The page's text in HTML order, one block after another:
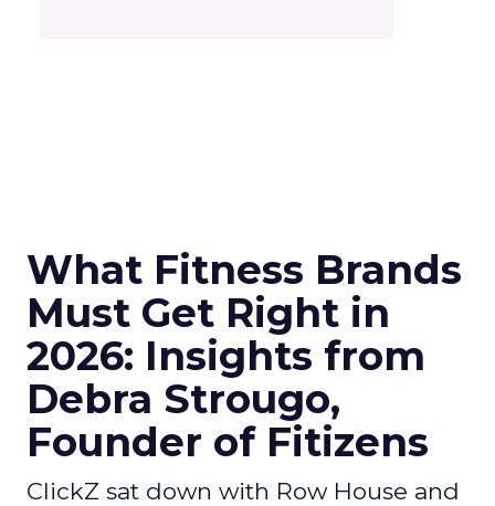
What Fitness Brands
Must Get Right in
2026: Insights from
Debra Strougo,
Founder of Fitizens
ClickZ sat down with Row House and